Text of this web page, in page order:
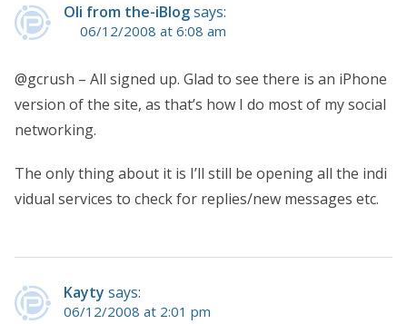
Oli from the-iBlogsays:
06/12/2008 at 6:08 am
@gcrush – All signed up. Glad to see there is an iPhone
version of the site, as that’s how I do most of my social
networking.
The only thing about it is I’ll still be opening all the indi
vidual services to check for replies/new messages etc.
Kayty says:
06/12/2008 at 2:01 pm